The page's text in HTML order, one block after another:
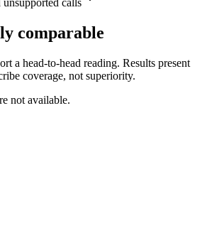
comparable
a head-to-head reading. Results present
coverage, not superiority.
not available.